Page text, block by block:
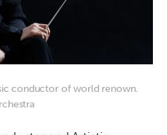
conductor of world renown.